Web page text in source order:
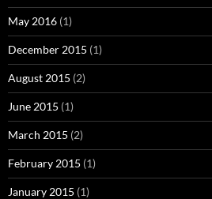
May 2016 (1)
December 2015 (1)
August 2015 (2)
June 2015 (1)
March 2015 (2)
February 2015 (1)
January 2015 (1)